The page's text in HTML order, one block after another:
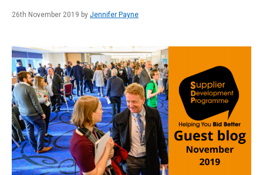
26th November 2019 by Jennifer Payne